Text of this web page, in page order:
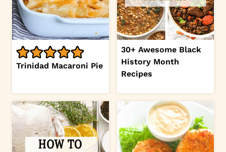
Trinidad Macaroni Pie
30+ Awesome Black
History Month
Recipes